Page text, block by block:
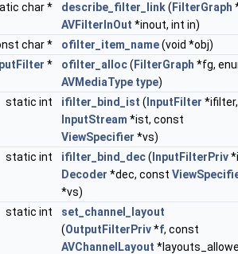
char *
describe_filter_link( FilterGraph
AVFilterInOut *inout, int in)
char *
ofilter_item_name(void *obj)
* ofilter_alloc( FilterGraph *fg,
AVMediaType type)
static int
ifilter_bind_ist ( InputFilter *ifilter,
InputStream *ist, const
ViewSpecifier *vs)
static int
ifilter_bind_dec( InputFilterPriv
Decoder *dec, const
*vs)
static int
set_channel_layout
(OutputFilterPriv*f, const
AVChannelLayout